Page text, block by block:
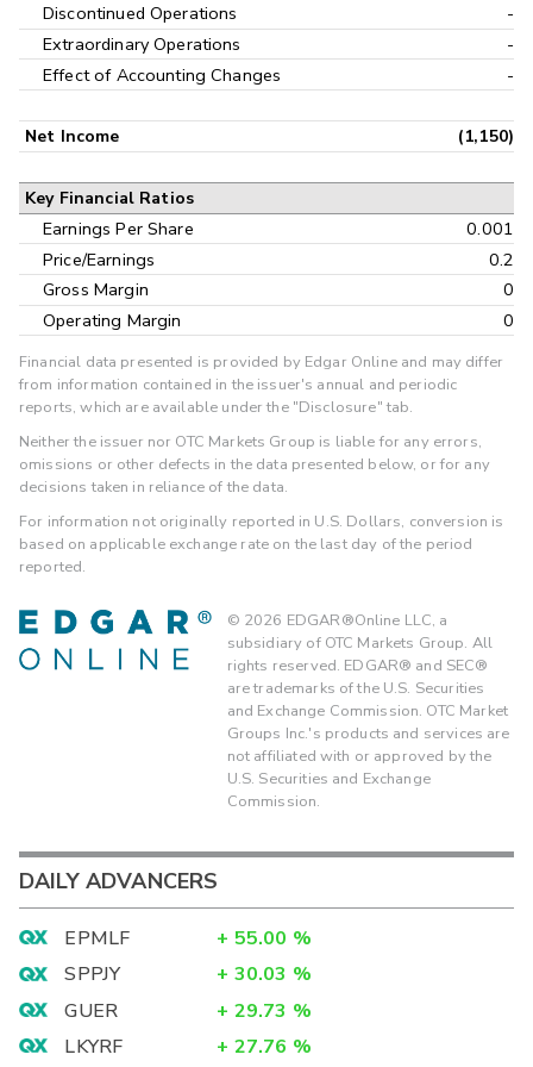
Discontinued Operations
-
Extraordinary Operations
-
Effect of Accounting Changes
-
Net Income (1,150)
Key Financial Ratios
Earnings Per Share
0.001
Price/Earnings
0.2
Gross Margin
0
Operating Margin
0
Financial data presented is provided by Edgar Online and may differ
from information contained in the issuer's annual and periodic
reports, which are available under the "Disclosure" tab.
Neither the issuer nor OTC Markets Group is liable for any errors,
omissions or other defects in the data presented below, or for any
decisions taken in reliance of the data.
For information not originally reported in U.S. Dollars, conversion is
based on applicable exchange rate on the last day of the period
reported.
© 2026 EDGAR®Online LLC, a
subsidiary of OTC Markets Group. All
rights reserved. EDGAR® and SEC®
are trademarks of the U.S. Securities
and Exchange Commission. OTC Market
Groups Inc.'s products and services are
not affiliated with or approved by the
U.S. Securities and Exchange
Commission.
DAILY ADVANCERS
EPMLF + 55.00 %
SPPJY
+ 30.03 %
GUER
+ 29.73 %
LKYRF
+ 27.76 %